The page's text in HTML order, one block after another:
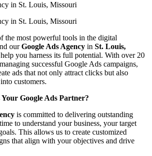
the most powerful tools in the digital
ourGoogle Ads Agency in St. Louis,
you harness its full potential. With over 20
successful Google Ads campaigns,
ads that not only attract clicks but also
customers.
Your Google Ads Partner?
is committed to delivering outstanding
to understand your business, your target
This allows us to create customized
that align with your objectives and drive